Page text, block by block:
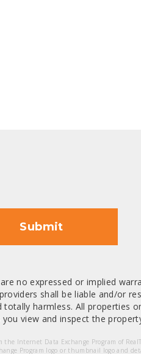
Submit
no expressed or implied
shall be liable and/or
harmless. All properties
view and inspect the
Internet Data Exchange Program of
Program logo or thumbnail logo and